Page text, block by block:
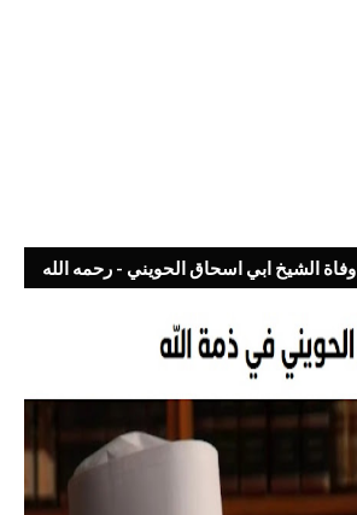
وفاة الشيخ ابي اسحاق الحويني - رحمه الله